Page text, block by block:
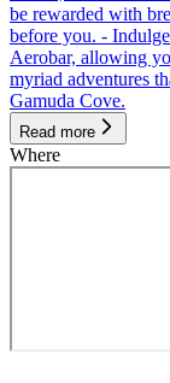
be rewarded with
before you. -
Aerobar, allowing
myriad adventures
Gamuda Cove.
Read more
Where